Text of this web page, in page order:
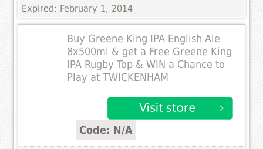
Expired: February 1, 2014
Buy Greene King IPA English Ale
8x500ml & get a Free Greene King
IPA Rugby Top & WIN a Chance to
Play at TWICKENHAM
Code: N/A